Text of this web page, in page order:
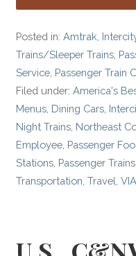
Posted in:Amtrak
Trains/Sleeper Trains
Service Passenger Train
Filed under:America's
Menus Dining Cars
Night Trains Northeast
Employee Passenger
Stations Passenger Trains
Transportation ,Travel ,